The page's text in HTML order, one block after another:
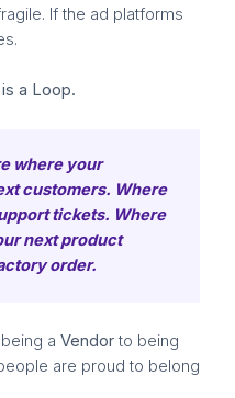
If the ad platforms
a Loop.
where your
customers. Where
tickets. Where
next product
order.
a Vendorto being
are proud to belong